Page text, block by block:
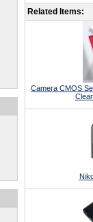
Related Items:
Camera CMOS